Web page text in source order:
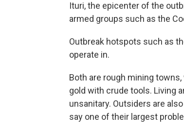
Ituri, the epicenter of the
armed groups such as the
Outbreak hotspots such as
operate in.
Both are rough mining
gold with crude tools. Living
unsanitary. Outsiders are
say one of their largest